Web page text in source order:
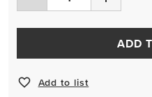
ADD
Add to list